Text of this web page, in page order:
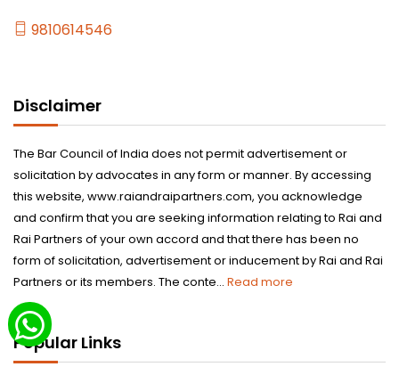
9810614546
Disclaimer
The Bar Council of India does not permit advertisement or
solicitation by advocates in any form or manner. By accessing
this website, www.raiandraipartners.com, you acknowledge
and confirm that you are seeking information relating to Rai and
Rai Partners of your own accord and that there has been no
form of solicitation, advertisement or inducement by Rai and Rai
Partners or its members. The conte... Read more
Popular Links